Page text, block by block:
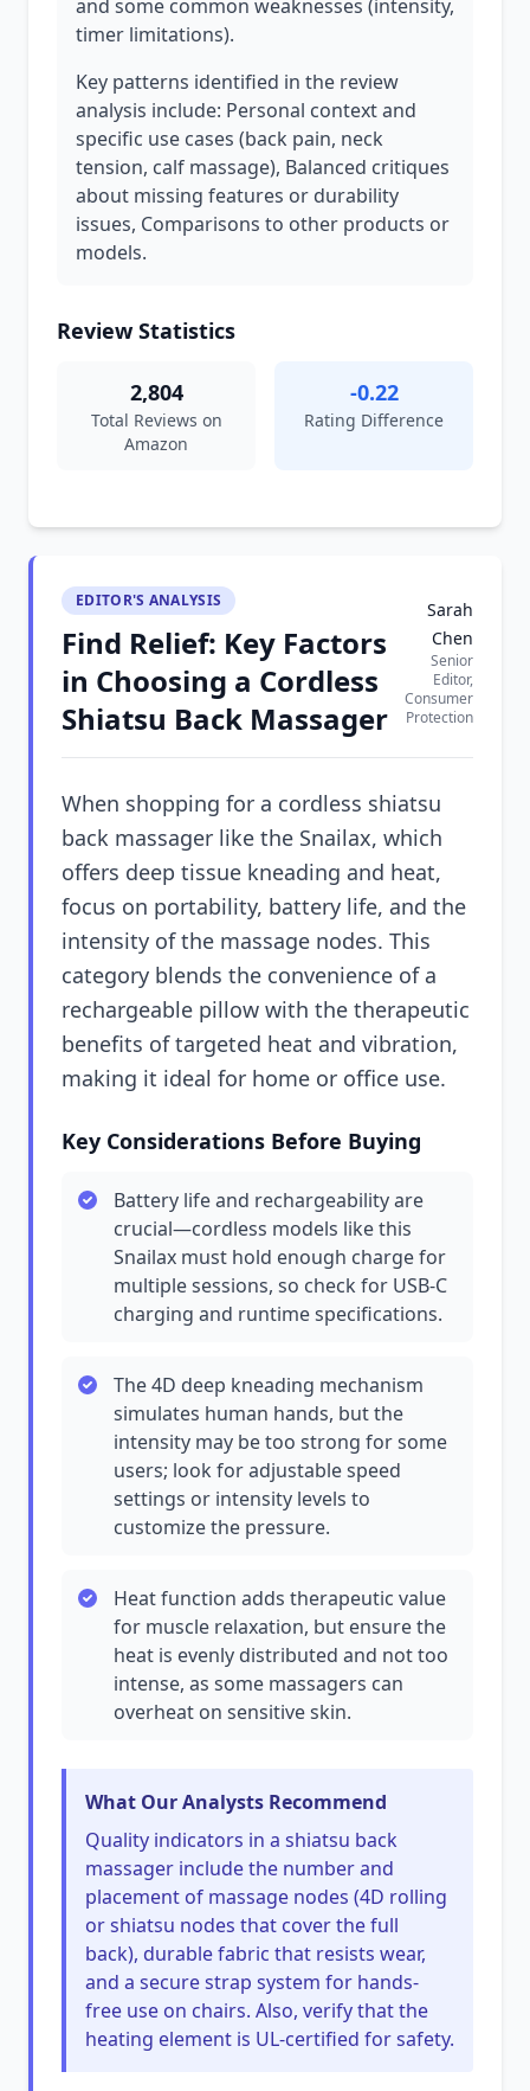
and some common weaknesses (intensity,
timer limitations).
Key patterns identified in the review
analysis include: Personal context and
specific use cases (back pain, neck
tension, calf massage), Balanced critiques
about missing features or durability
issues, Comparisons to other products or
models.
Review Statistics
2,804
Total Reviews on
Amazon
-0.22
Rating Difference
EDITOR'S ANALYSIS
Find Relief: Key Factors
in Choosing a Cordless
Shiatsu Back Massager
Sarah
Chen
Senior
Editor,
Consumer
Protection
When shopping for a cordless shiatsu
back massager like the Snailax, which
offers deep tissue kneading and heat,
focus on portability, battery life, and the
intensity of the massage nodes. This
category blends the convenience of a
rechargeable pillow with the therapeutic
benefits of targeted heat and vibration,
making it ideal for home or office use.
Key Considerations Before Buying
Battery life and rechargeability are
crucial—cordless models like this
Snailax must hold enough charge for
multiple sessions, so check for USB-C
charging and runtime specifications.
The 4D deep kneading mechanism
simulates human hands, but the
intensity may be too strong for some
users; look for adjustable speed
settings or intensity levels to
customize the pressure.
Heat function adds therapeutic value
for muscle relaxation, but ensure the
heat is evenly distributed and not too
intense, as some massagers can
overheat on sensitive skin.
What Our Analysts Recommend
Quality indicators in a shiatsu back
massager include the number and
placement of massage nodes (4D rolling
or shiatsu nodes that cover the full
back), durable fabric that resists wear,
and a secure strap system for hands-
free use on chairs. Also, verify that the
heating element is UL-certified for safety.